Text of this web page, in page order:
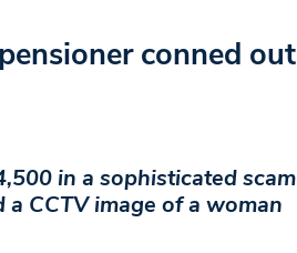
conned out
in a sophisticated scam
CCTV image of a woman